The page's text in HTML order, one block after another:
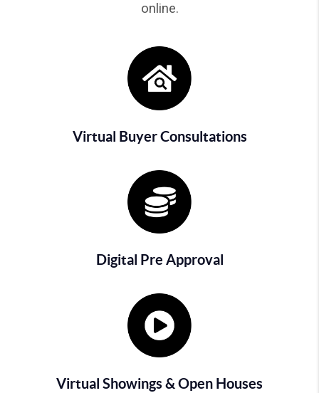
online.
Virtual Buyer Consultations
Digital Pre Approval
Virtual Showings & Open Houses